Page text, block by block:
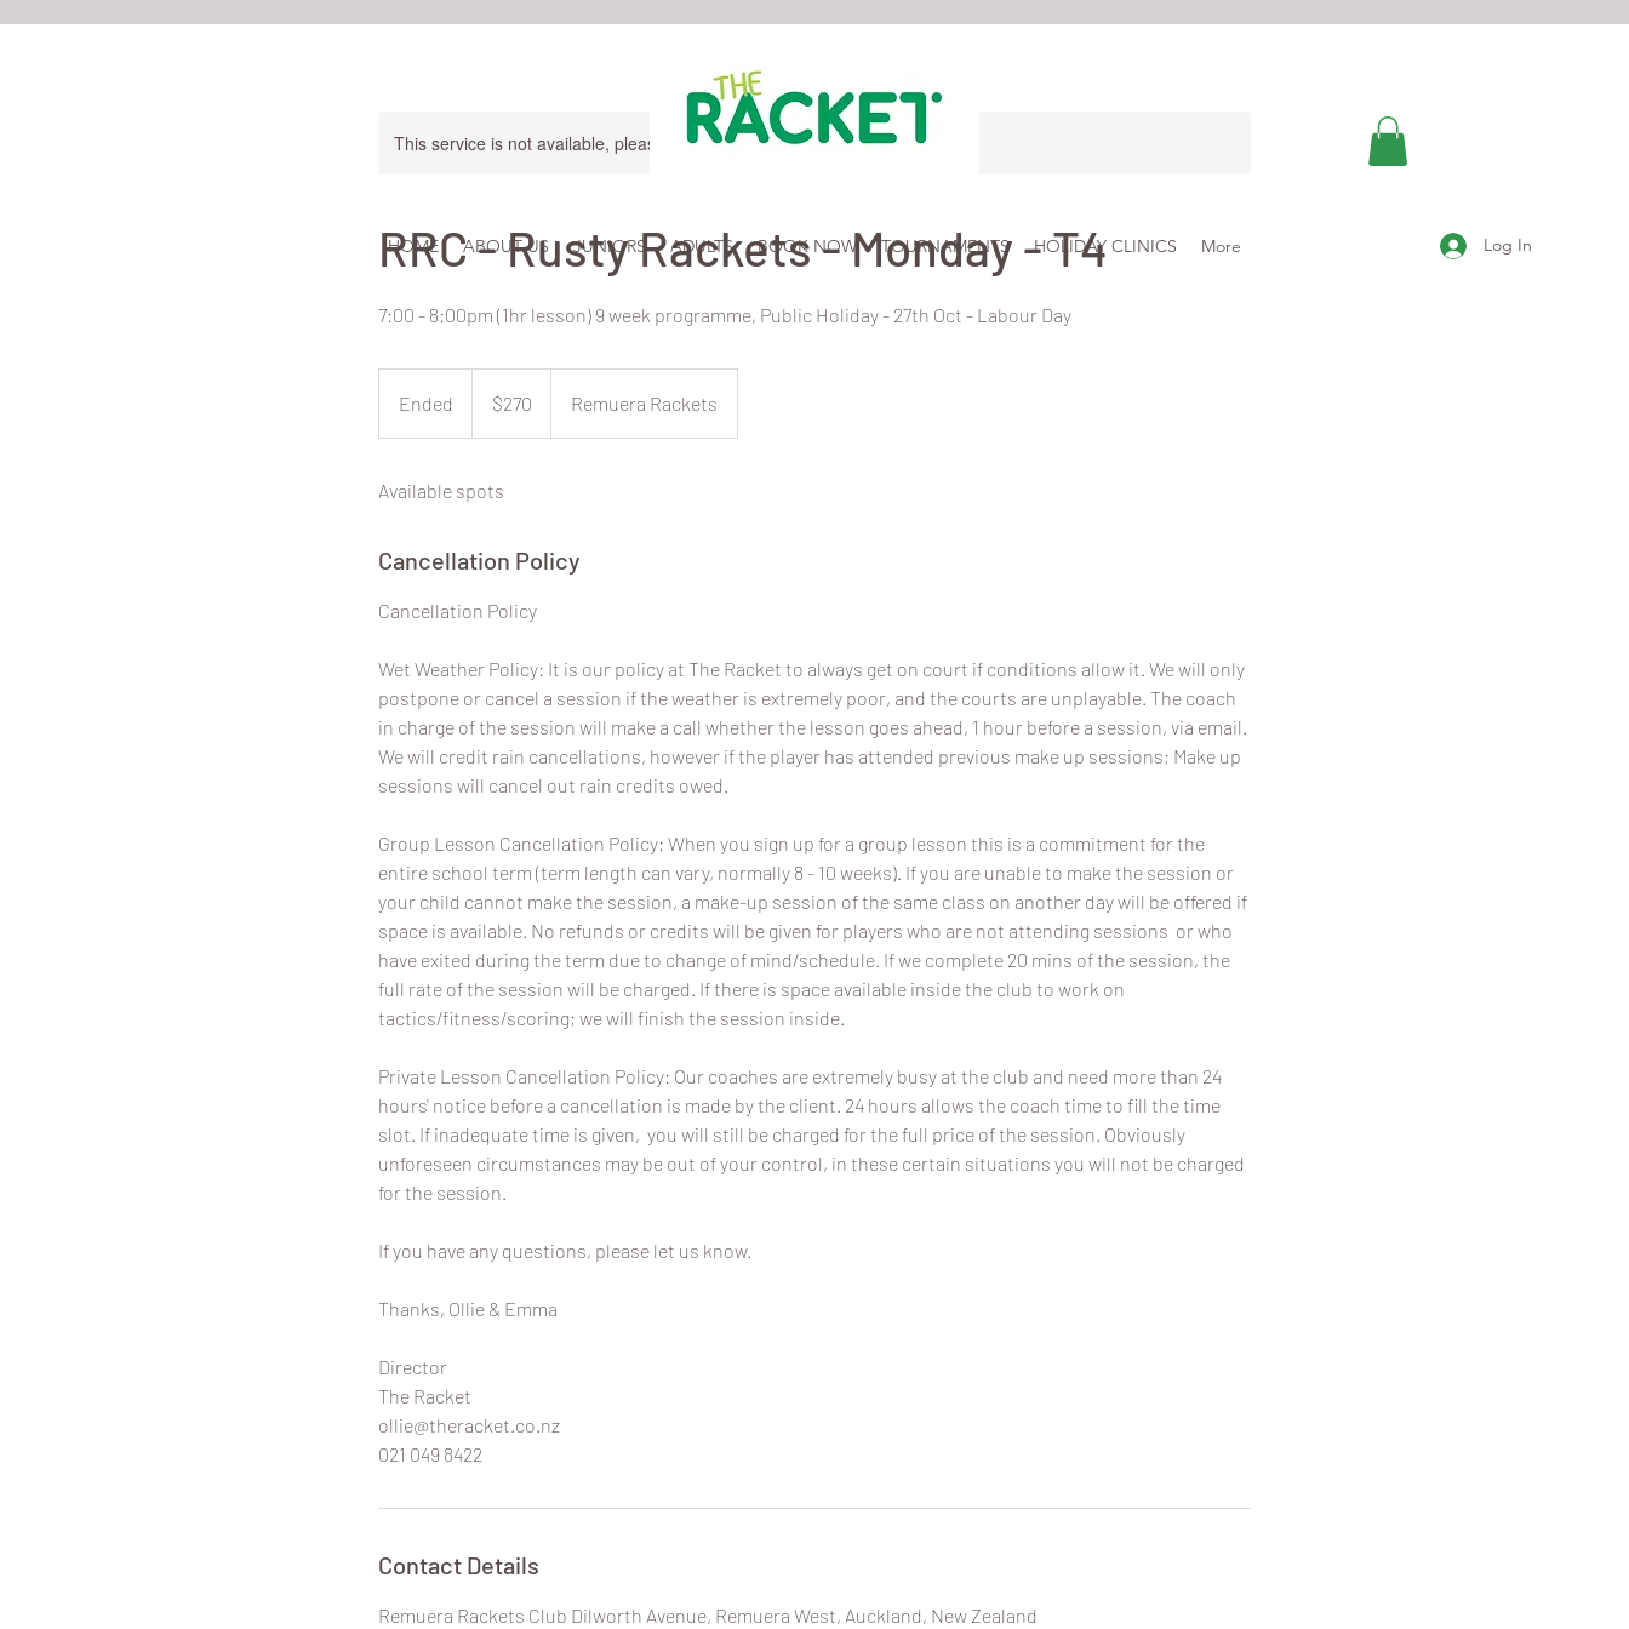
HOME ABOUT US JUNIORS ADULTS BOOK NOW TOURNAMENTS HOLIDAY CLINICS More Log In
This service is not available, please contact for more information.
RRC - Rusty Rackets - Monday - T4
7:00 - 8:00pm (1hr lesson) 9 week programme, Public Holiday - 27th Oct - Labour Day
Ended
e
Zealand
dollars
$270 Remuera Rackets
Available spots
Cancellation Policy
​Cancellation Policy
Wet Weather Policy: It is our policy at The Racket to always get on court if conditions allow it. We will only
postpone or cancel a session if the weather is extremely poor, and the courts are unplayable. The coach
in charge of the session will make a call whether the lesson goes ahead, 1 hour before a session, via email.
We will credit rain cancellations, however if the player has attended previous make up sessions; Make up
sessions will cancel out rain credits owed.
Group Lesson Cancellation Policy: When you sign up for a group lesson this is a commitment for the
entire school term (term length can vary, normally 8 - 10 weeks). If you are unable to make the session or
your child cannot make the session, a make-up session of the same class on another day will be offered if
space is available. No refunds or credits will be given for players who are not attending sessions or who
have exited during the term due to change of mind/schedule. If we complete 20 mins of the session, the
full rate of the session will be charged. If there is space available inside the club to work on
tactics/fitness/scoring; we will finish the session inside.
Private Lesson Cancellation Policy: Our coaches are extremely busy at the club and need more than 24
hours' notice before a cancellation is made by the client. 24 hours allows the coach time to fill the time
slot. If inadequate time is given, you will still be charged for the full price of the session. Obviously
unforeseen circumstances may be out of your control, in these certain situations you will not be charged
for the session.
If you have any questions, please let us know.
Thanks, Ollie & Emma
Director
The Racket
ollie@theracket.co.nz
021 049 8422
Contact Details
Remuera Rackets Club Dilworth Avenue, Remuera West, Auckland, New Zealand